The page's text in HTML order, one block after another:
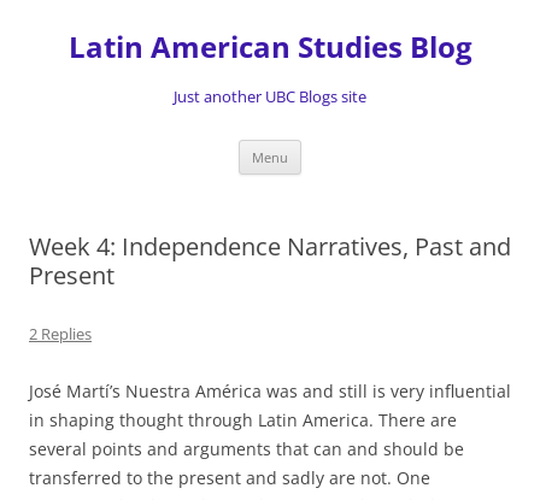
contentLatin American Studies Blog
Just another UBC Blogs site
Menu
Week 4: Independence Narratives, Past and
Present
2 Replies
José Martí’s Nuestra América was and still is very influential
in shaping thought through Latin America. There are
several points and arguments that can and should be
transferred to the present and sadly are not. One